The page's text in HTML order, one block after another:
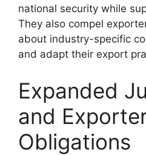
national security while
They also compel
about industry-specific
and adapt their export
Expanded
and
Obligations